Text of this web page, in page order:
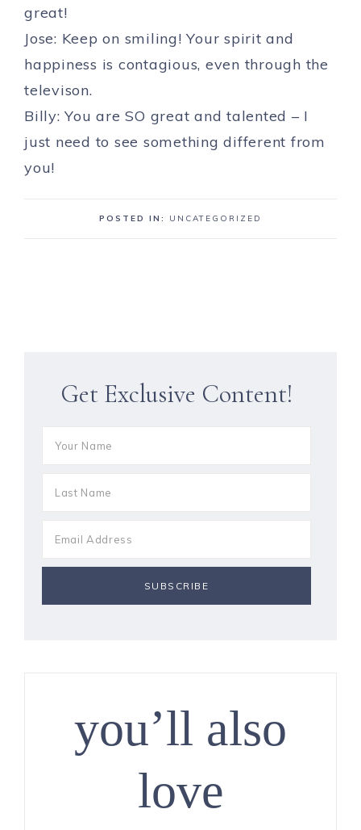
great!
Jose: Keep on smiling! Your spirit and
happiness is contagious, even through the
televison.
Billy: You are SO great and talented – I
just need to see something different from
you!
POSTED IN: UNCATEGORIZED
Get Exclusive Content!
you’ll also
love